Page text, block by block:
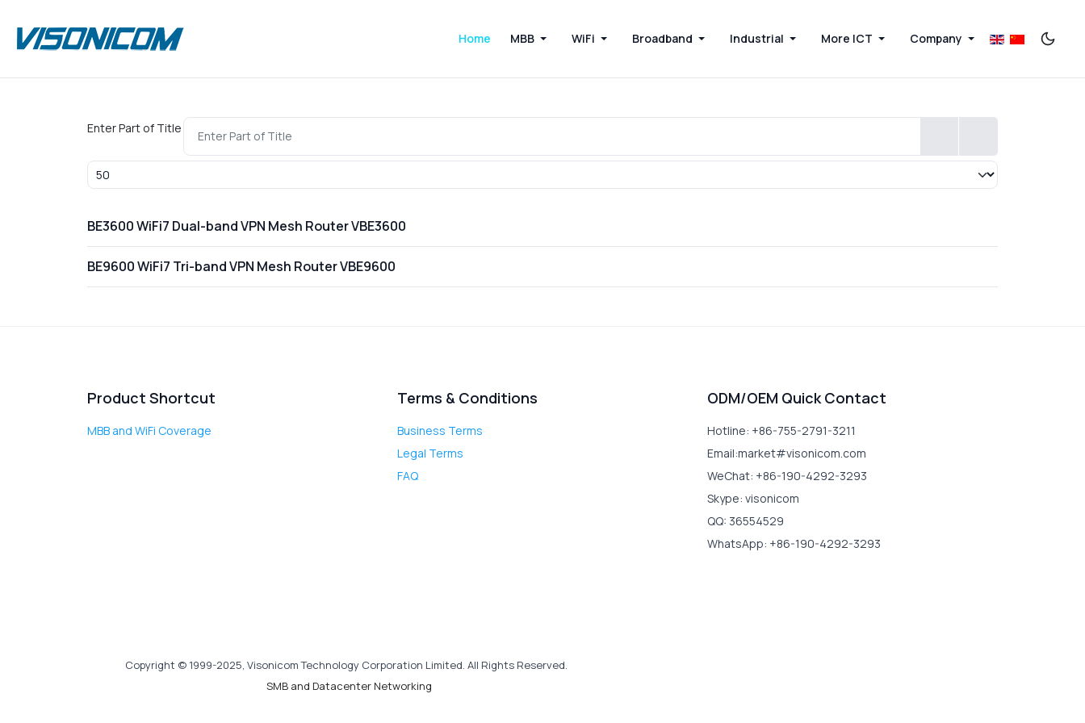
Home MBB WiFi Broadband Industrial More ICT Company
Enter Part of Title
Display #
BE3600 WiFi7 Dual-band VPN Mesh Router VBE3600
BE9600 WiFi7 Tri-band VPN Mesh Router VBE9600
Product Shortcut
MBB and WiFi Coverage
Terms & Conditions
Business Terms
Legal Terms
FAQ
ODM/OEM Quick Contact
Hotline: +86-755-2791-3211
Email:market#visonicom.com
WeChat: +86-190-4292-3293
Skype: visonicom
QQ: 36554529
WhatsApp: +86-190-4292-3293
Copyright © 1999-2025, Visonicom Technology Corporation Limited. All Rights Reserved.
SMB and Datacenter Networking